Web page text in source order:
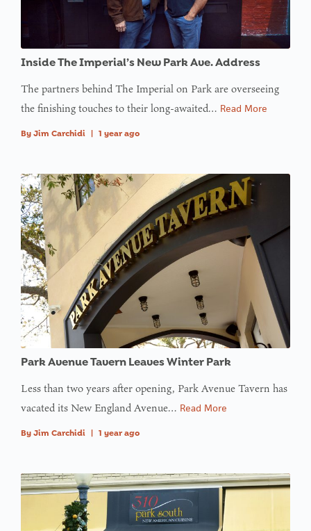
: Trying to
array
offset on
value of
in on line
:
Undefined
variable
$avatar_img
inon line
: Trying to
access
array
offset on
value of
in
: Trying to
access
Inside The Imperial’s New Park Ave. Address
The partners behind The Imperial on Park are overseeing
the finishing touches to their long-awaited… Read More
By Jim Carchidi 1 year ago
Park Avenue Tavern Leaves Winter Park
Less than two years after opening, Park Avenue Tavern has
vacated its New England Avenue… Read More
By Jim Carchidi 1 year ago